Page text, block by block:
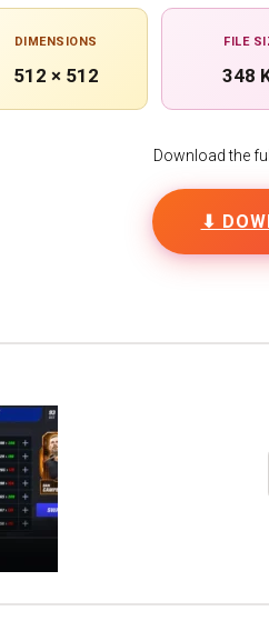
DIMENSIONS
512 × 512
FILE
348
Download the
⬇